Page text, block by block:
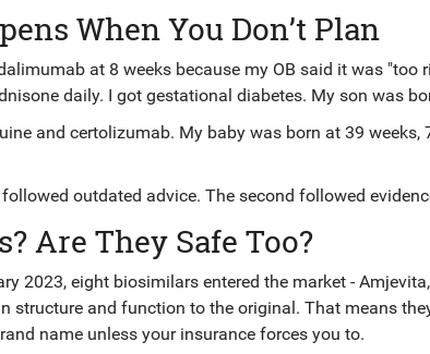
When You Don’t Plan
at 8 weeks because my OB said it was "too
daily. I got gestational diabetes. My son was
and certolizumab. My baby was born at 39 weeks,
outdated advice. The second followed
Are They Safe Too?
2023, eight biosimilars entered the market -
structure and function to the original. That means
name unless your insurance forces you to.